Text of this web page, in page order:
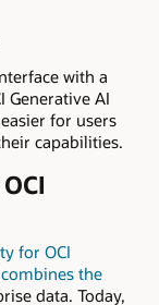
with a
Generative AI
for users
capabilities.
for OCI
combines the
data. Today,